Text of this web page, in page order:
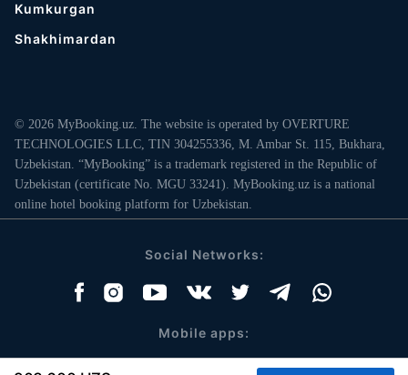
Kumkurgan
Shakhimardan
© 2026 MyBooking.uz. The website is operated by OVERTURE
TECHNOLOGIES LLC, TIN 304255336, M. Ambar St. 115, Bukhara,
Uzbekistan. “MyBooking” is a trademark registered in the Republic of
Uzbekistan (certificate No. MGU 33241). MyBooking.uz is a national
online hotel booking platform for Uzbekistan.
Social Networks:
Mobile apps: